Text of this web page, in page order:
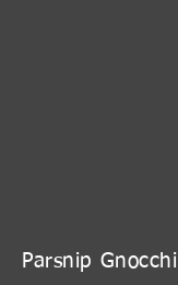
Parsnip Gnocchi